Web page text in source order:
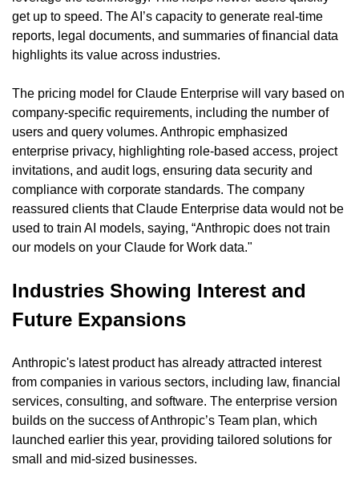
get up to speed. The AI’s capacity to generate real-time
reports, legal documents, and summaries of financial data
highlights its value across industries.
The pricing model for Claude Enterprise will vary based on
company-specific requirements, including the number of
users and query volumes. Anthropic emphasized
enterprise privacy, highlighting role-based access, project
invitations, and audit logs, ensuring data security and
compliance with corporate standards. The company
reassured clients that Claude Enterprise data would not be
used to train AI models, saying, “Anthropic does not train
our models on your Claude for Work data."
Industries Showing Interest and
Future Expansions
Anthropic's latest product has already attracted interest
from companies in various sectors, including law, financial
services, consulting, and software. The enterprise version
builds on the success of Anthropic’s Team plan, which
launched earlier this year, providing tailored solutions for
small and mid-sized businesses.